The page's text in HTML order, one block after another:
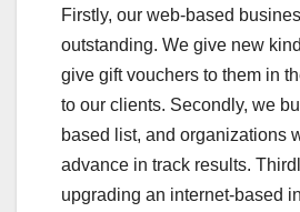
Firstly, our web-based
outstanding. We give new
give gift vouchers to them in
to our clients. Secondly, we
based list, and organizations
advance in track results.
upgrading an internet-based